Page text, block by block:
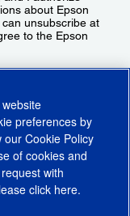
about Epson
unsubscribe at
to the Epson
preferences by
ourCookie Policy
of cookies and
with
click here.